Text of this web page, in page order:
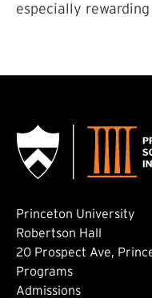
especially rewarding
Princeton University
Robertson Hall
20 Prospect Ave,
Footer: Main
Programs
Admissions